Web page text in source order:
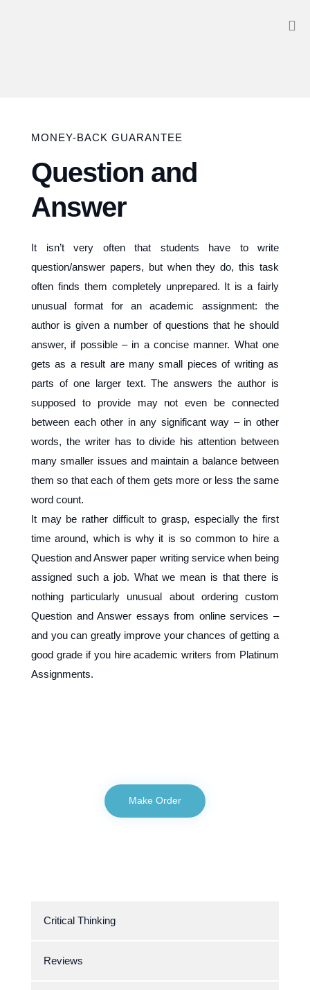
MONEY-BACK GUARANTEE
Question and
Answer
It isn’t very often that students have to write
question/answer papers, but when they do, this task
often finds them completely unprepared. It is a fairly
unusual format for an academic assignment: the
author is given a number of questions that he should
answer, if possible – in a concise manner. What one
gets as a result are many small pieces of writing as
parts of one larger text. The answers the author is
supposed to provide may not even be connected
between each other in any significant way – in other
words, the writer has to divide his attention between
many smaller issues and maintain a balance between
them so that each of them gets more or less the same
word count.
It may be rather difficult to grasp, especially the first
time around, which is why it is so common to hire a
Question and Answer paper writing service when being
assigned such a job. What we mean is that there is
nothing particularly unusual about ordering custom
Question and Answer essays from online services –
and you can greatly improve your chances of getting a
good grade if you hire academic writers from Platinum
Assignments.
Make Order
Critical Thinking
Reviews